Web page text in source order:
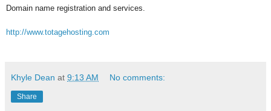
Domain name registration and services.
http://www.totagehosting.com
Khyle Dean at 9:13 AM No comments:
Share